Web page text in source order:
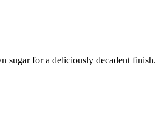
sugar for a deliciously decadent finish.